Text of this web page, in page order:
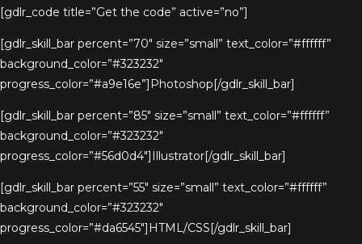
[gdlr_code title=”Get the code” active=”no”]
[gdlr_skill_bar percent=”70″ size=”small” text_color=”#ffffff”
background_color=”#323232″
progress_color=”#a9e16e”]Photoshop[/gdlr_skill_bar]
[gdlr_skill_bar percent=”85″ size=”small” text_color=”#ffffff”
background_color=”#323232″
progress_color=”#56d0d4″]Illustrator[/gdlr_skill_bar]
[gdlr_skill_bar percent=”55″ size=”small” text_color=”#ffffff”
background_color=”#323232″
progress_color=”#da6545″]HTML/CSS[/gdlr_skill_bar]